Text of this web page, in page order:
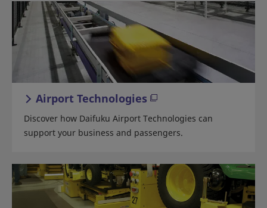
Airport Technologies
Discover how Daifuku Airport Technologies can
support your business and passengers.